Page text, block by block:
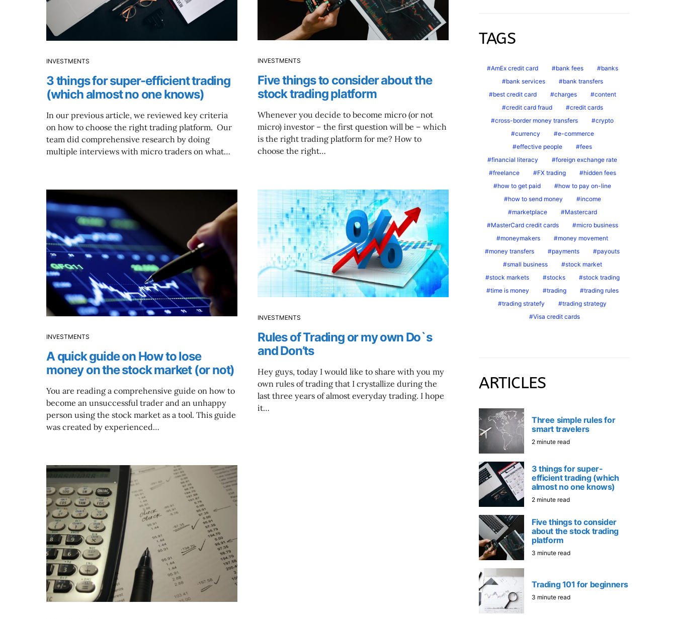
INVESTMENTS
3 things for super-efficient trading
(which almost no one knows)
In our previous article, we reviewed key criteria
on how to choose the right trading platform. Our
team did comprehensive research by doing
multiple interviews with micro traders on what…
INVESTMENTS
Five things to consider about the
stock trading platform
Whenever you decide to become micro (or not
micro) investor – the first question will be – which
is the right trading platform for me? How to
choose the right…
INVESTMENTS
A quick guide on How to lose
money on the stock market (or not)
You are reading a comprehensive guide on how to
become an unsuccessful trader and an unhappy
person using the stock market as a tool. This guide
was created by experienced…
INVESTMENTS
Rules of Trading or my own Do`s
and Don’ts
Hey guys, today I would like to share with you my
own rules of trading that I crystallize during the
last three years of almost everyday trading. I hope
it…
TAGS
AmEx credit card bank fees
banks
bank services
bank transfers
best credit card
charges
content
credit card fraud
credit cards
cross-border money transfers
crypto
currency
e-commerce
effective people
fees
financial literacy
foreign exchange rate
freelance
FX trading
hidden fees
how to get paid
how to pay on-line
how to send money
income
marketplace
Mastercard
MasterCard credit cards
micro business
moneymakers
money movement
money transfers
payments
payouts
small business
stock market
stock markets
stocks
stock trading
time is money
trading
trading rules
trading stratefy
trading strategy
Visa credit cards
ARTICLES
Three simple rules for
smart travelers
2 minute read
3 things for super-
efficient trading (which
almost no one knows)
2 minute read
Five things to consider
about the stock trading
platform
3 minute read
Trading 101 for beginners
3 minute read